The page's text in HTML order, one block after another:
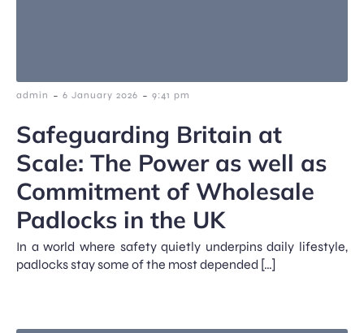
admin - 6 January 2026 - 9:41 pm
Safeguarding Britain at
Scale: The Power as well as
Commitment of Wholesale
Padlocks in the UK
In a world where safety quietly underpins daily lifestyle,
padlocks stay some of the most depended […]